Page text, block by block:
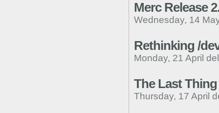
Merc Release
Wednesday, 14
Rethinking /
Monday, 21 April
The Last
Thursday, 17 April